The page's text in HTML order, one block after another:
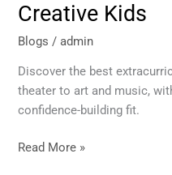
Creative Kids
Blogs /admin
Discover the best
theater to art and music,
confidence-building fit.
Read More »